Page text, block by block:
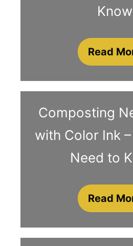
Know
Read
Composting
with Color Ink
Need to
Read